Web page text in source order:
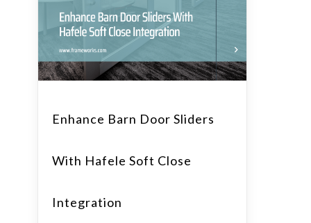
Enhance Barn Door Sliders
With Hafele Soft Close
Integration